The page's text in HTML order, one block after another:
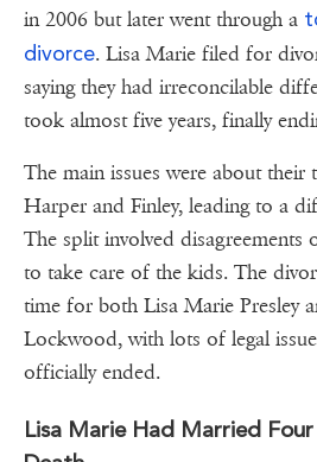
in 2006 but later went through a
divorce. Lisa Marie filed for
saying they had irreconcilable
took almost five years, finally
The main issues were about their
Harper and Finley, leading to a
The split involved disagreements
to take care of the kids. The
time for both Lisa Marie Presley
Lockwood, with lots of legal
officially ended.
Lisa Marie Had Married